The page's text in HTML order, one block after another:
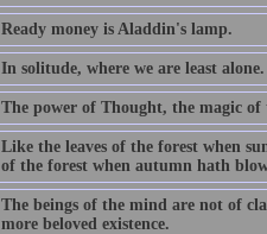
Ready money is Aladdin's lamp.
In solitude, where we are least alone.
The power of Thought, the magic
Like the leaves of the forest when
of the forest when autumn hath
The beings of the mind are not of
more beloved existence.